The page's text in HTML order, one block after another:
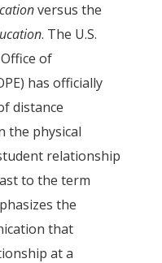
versus the
. The U.S.
of
has officially
distance
the physical
relationship
to the term
the
that
at a